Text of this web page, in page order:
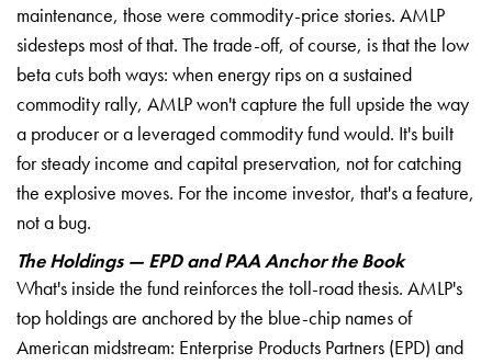
maintenance, those were commodity-price stories. AMLP
sidesteps most of that. The trade-off, of course, is that the low
beta cuts both ways: when energy rips on a sustained
commodity rally, AMLP won't capture the full upside the way
a producer or a leveraged commodity fund would. It's built
for steady income and capital preservation, not for catching
the explosive moves. For the income investor, that's a feature,
not a bug.
The Holdings — EPD and PAA Anchor the Book
What's inside the fund reinforces the toll-road thesis. AMLP's
top holdings are anchored by the blue-chip names of
American midstream: Enterprise Products Partners (EPD) and